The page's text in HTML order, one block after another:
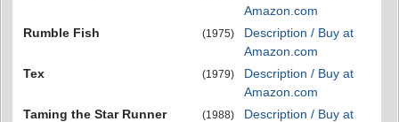
Amazon.com
Rumble Fish
(1975)
Description / Buy at
Amazon.com
Tex
(1979)
Description / Buy at
Amazon.com
Taming the Star Runner
(1988)
Description / Buy at